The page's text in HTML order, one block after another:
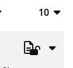
10
20